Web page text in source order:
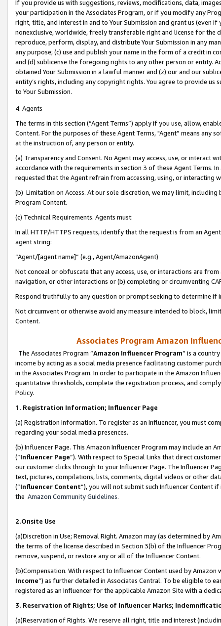
If you provide us with suggestions, reviews, modifications, data,
your participation in the Associates Program, or if you modify any
right, title, and interest in and to Your Submission and grant us (even
nonexclusive, worldwide, freely transferable right and license for
reproduce, perform, display, and distribute Your Submission in any
any purpose; (c) use and publish your name in the form of a credit in
and (d) sublicense the foregoing rights to any other person or entity.
obtained Your Submission in a lawful manner and (z) our and our
entity’s rights, including any copyright rights. You agree to provide us
to Your Submission.
4. Agents
The terms in this section (“Agent Terms”) apply if you use, allow,
Content. For the purposes of these Agent Terms, "Agent” means
at the instruction of, any person or entity.
(a) Transparency and Consent. No Agent may access, use, or
accordance with the requirements in section 3 of these Agent Terms.
requested that the Agent refrain from accessing, using, or interacting
(b) Limitation on Access. At our sole discretion, we may limit,
Program Content.
(c) Technical Requirements. Agents must:
In all HTTP/HTTPS requests, identify that the request is from an
agent string:
“Agent/[agent name]” (e.g., Agent/AmazonAgent)
Not conceal or obfuscate that any access, use, or interactions are
navigation, or other interactions or (b) completing or circumventing
Respond truthfully to any question or prompt seeking to determine if
Not circumvent or otherwise avoid any measure intended to block,
Content.
Associates Program Amazon
The Associates Program “Amazon Influencer Program” is a
income by acting as a social media presence facilitating customer
in the Associates Program. In order to participate in the Amazon
quantitative thresholds, complete the registration process, and
Policy.
1. Registration Information; Influencer Page
(a) Registration Information. To register as an Influencer, you must
regarding your social media presences.
(b) Influencer Page. This Amazon Influencer Program may include an
(“Influencer Page”). With respect to Special Links that direct
our customer clicks through to your Influencer Page. The Influencer
text, pictures, compilations, lists, comments, digital videos or other
(“Influencer Content”), you will not submit such Influencer Content
the Amazon Community Guidelines.
2.Onsite Use
(a)Discretion in Use; Removal Right. Amazon may (as determined by
the terms of the license described in Section 3(b) of the Influencer
remove, suspend, or restore any or all of the Influencer Content.
(b)Compensation. With respect to Influencer Content used by
Income”) as further detailed in Associates Central. To be eligible to
registered as an Influencer for the applicable Amazon Site with a
3. Reservation of Rights; Use of Influencer Marks;
(a)Reservation of Rights. We reserve all right, title and interest